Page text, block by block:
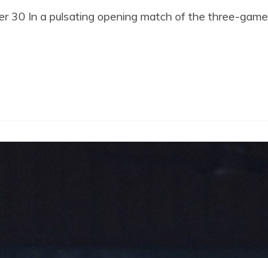
30 In a pulsating opening match of the three-game